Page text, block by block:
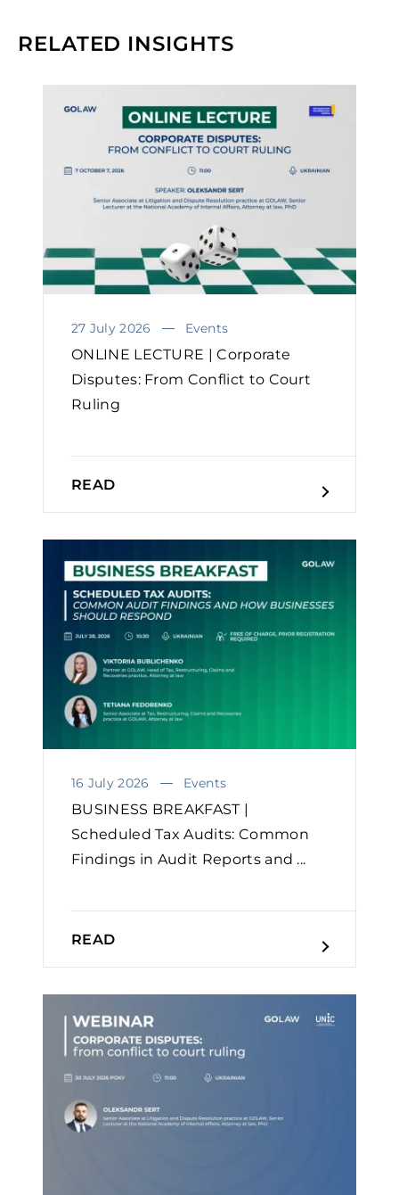
RELATED INSIGHTS
27 July 2026 Events
ONLINE LECTURE | Corporate
Disputes: From Conflict to Court
Ruling
READ
16 July 2026 Events
BUSINESS BREAKFAST |
Scheduled Tax Audits: Common
Findings in Audit Reports and ...
READ